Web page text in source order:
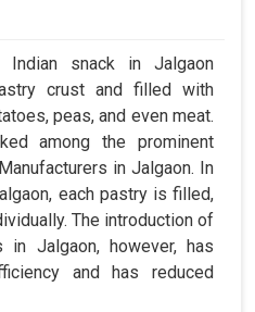
snack in Jalgaon
crust and filled with
peas, and even meat.
among the prominent
in Jalgaon. In
each pastry is filled,
The introduction of
in Jalgaon, however, has
and has reduced